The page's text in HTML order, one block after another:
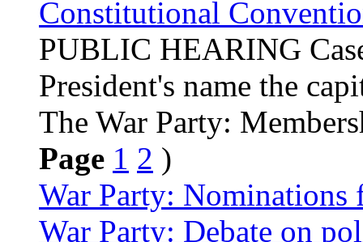
Constitutional
PUBLIC HEARING
President's name the
The War Party:
Page 1 2 )
War Party:
War Party: Debate on